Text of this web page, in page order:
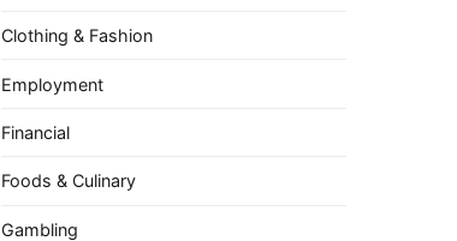
Clothing & Fashion
Employment
Financial
Foods & Culinary
Gambling